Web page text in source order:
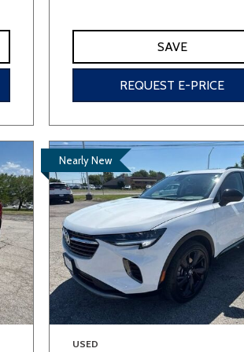
SAVE
REQUEST E-PRICE
Nearly New
USED